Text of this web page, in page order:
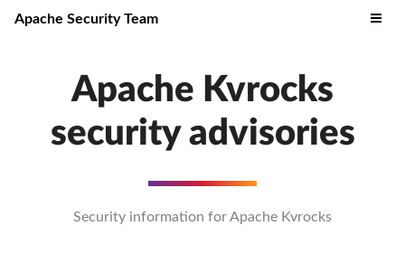
Apache Security Team
Apache Kvrocks
security advisories
Security information for Apache Kvrocks